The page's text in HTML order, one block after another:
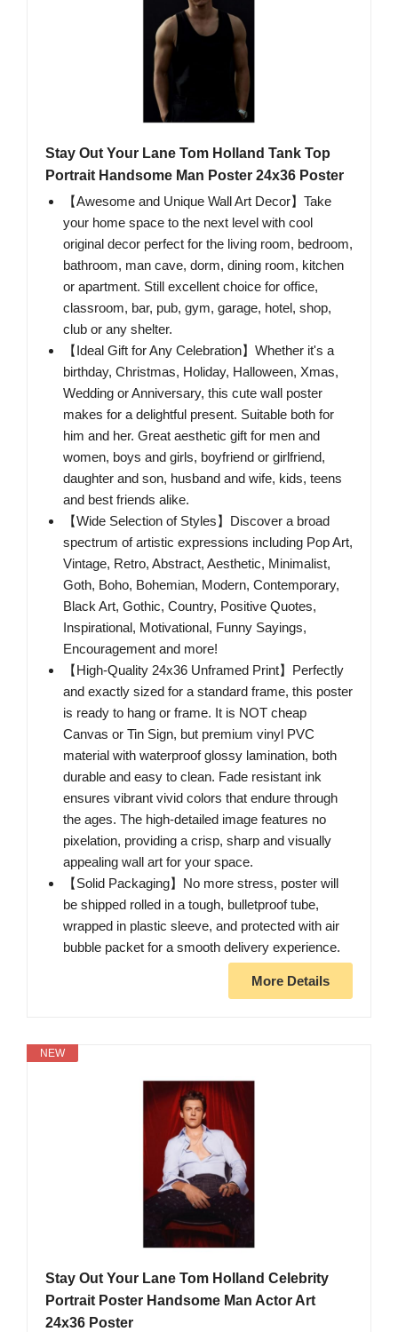
Stay Out Your Lane Tom Holland Tank Top
Portrait Handsome Man Poster 24x36 Poster
【Awesome and Unique Wall Art Decor】Take
your home space to the next level with cool
original decor perfect for the living room, bedroom,
bathroom, man cave, dorm, dining room, kitchen
or apartment. Still excellent choice for office,
classroom, bar, pub, gym, garage, hotel, shop,
club or any shelter.
【Ideal Gift for Any Celebration】Whether it's a
birthday, Christmas, Holiday, Halloween, Xmas,
Wedding or Anniversary, this cute wall poster
makes for a delightful present. Suitable both for
him and her. Great aesthetic gift for men and
women, boys and girls, boyfriend or girlfriend,
daughter and son, husband and wife, kids, teens
and best friends alike.
【Wide Selection of Styles】Discover a broad
spectrum of artistic expressions including Pop Art,
Vintage, Retro, Abstract, Aesthetic, Minimalist,
Goth, Boho, Bohemian, Modern, Contemporary,
Black Art, Gothic, Country, Positive Quotes,
Inspirational, Motivational, Funny Sayings,
Encouragement and more!
【High-Quality 24x36 Unframed Print】Perfectly
and exactly sized for a standard frame, this poster
is ready to hang or frame. It is NOT cheap
Canvas or Tin Sign, but premium vinyl PVC
material with waterproof glossy lamination, both
durable and easy to clean. Fade resistant ink
ensures vibrant vivid colors that endure through
the ages. The high-detailed image features no
pixelation, providing a crisp, sharp and visually
appealing wall art for your space.
【Solid Packaging】No more stress, poster will
be shipped rolled in a tough, bulletproof tube,
wrapped in plastic sleeve, and protected with air
bubble packet for a smooth delivery experience.
More Details
NEW
Stay Out Your Lane Tom Holland Celebrity
Portrait Poster Handsome Man Actor Art
24x36 Poster